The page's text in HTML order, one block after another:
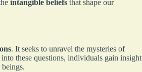
intangible beliefs that shape our
. It seeks to unravel the mysteries of
these questions, individuals gain insight